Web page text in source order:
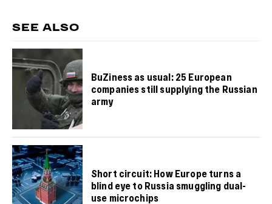
SEE ALSO
BuZiness as usual: 25 European
companies still supplying the Russian
army
Short circuit: How Europe turns a
blind eye to Russia smuggling dual-
use microchips